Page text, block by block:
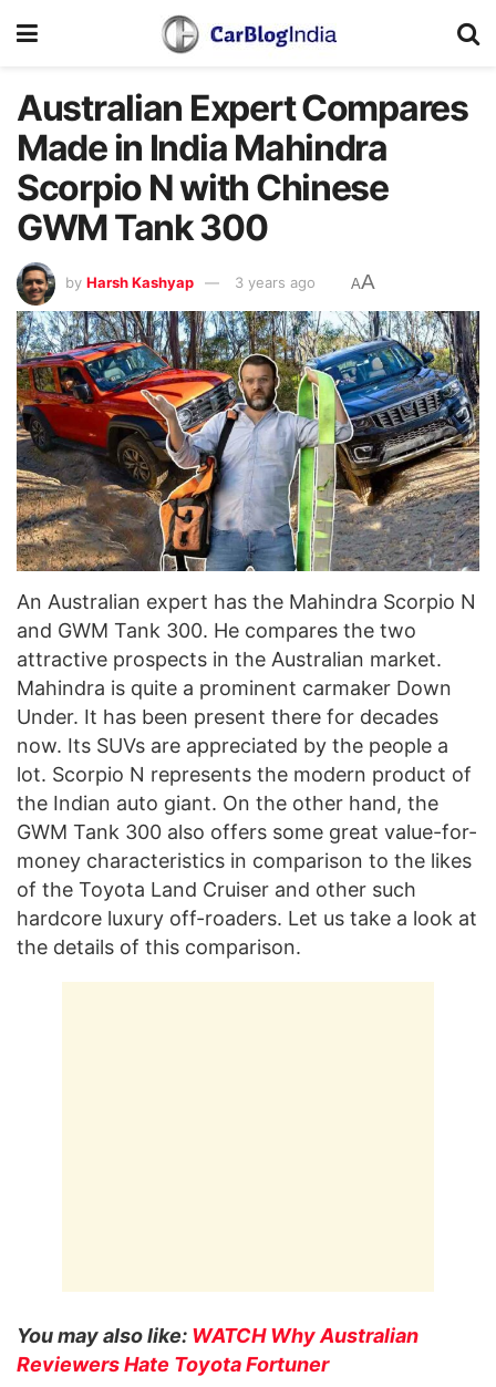
Australian Expert Compares
Made in India Mahindra
Scorpio N with Chinese
GWM Tank 300
by Harsh Kashyap 3 years ago AA
An Australian expert has the Mahindra Scorpio N
and GWM Tank 300. He compares the two
attractive prospects in the Australian market.
Mahindra is quite a prominent carmaker Down
Under. It has been present there for decades
now. Its SUVs are appreciated by the people a
lot. Scorpio N represents the modern product of
the Indian auto giant. On the other hand, the
GWM Tank 300 also offers some great value-for-
money characteristics in comparison to the likes
of the Toyota Land Cruiser and other such
hardcore luxury off-roaders. Let us take a look at
the details of this comparison.
You may also like: WATCH Why Australian
Reviewers Hate Toyota Fortuner